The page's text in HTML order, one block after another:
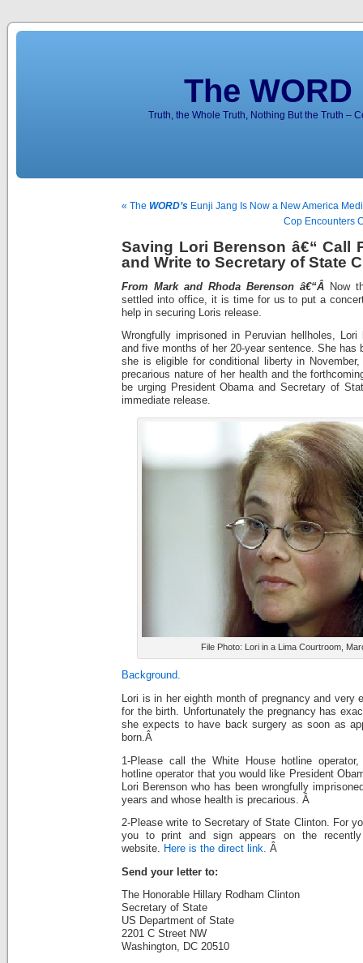
The
Truth, the Whole Truth, Nothing But the Truth –
« The WORD’s Eunji Jang Is Now a New America
Cop Encounters
Saving Lori Berenson â€“ Call
and Write to Secretary of State
From Mark and Rhoda Berenson â€“Â
Now
settled into office, it is time for us to put a
help in securing Loris release.
Wrongfully imprisoned in Peruvian hellholes,
and five months of her 20-year sentence. She has
she is eligible for conditional liberty in
precarious nature of her health and the
be urging President Obama and Secretary of
immediate release.
File Photo: Lori in a Lima Courtroom,
Background.
Lori is in her eighth month of pregnancy and very
for the birth. Unfortunately the pregnancy has
she expects to have back surgery as soon as
born.Â
1-Please call the White House hotline
hotline operator that you would like President
Lori Berenson who has been wrongfully
years and whose health is precarious. Â
2-Please write to Secretary of State Clinton. For
you to print and sign appears on the recently
website. Here is the direct link. Â
Send your letter to:
The Honorable Hillary Rodham Clinton
Secretary of State
US Department of State
2201 C Street NW
Washington, DC 20510